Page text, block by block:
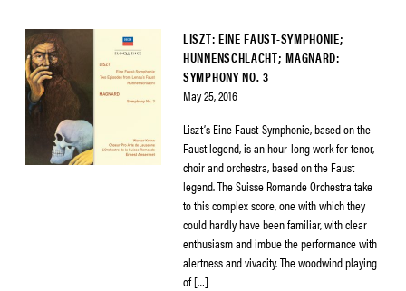
LISZT: EINE FAUST-SYMPHONIE;
HUNNENSCHLACHT; MAGNARD:
SYMPHONY NO. 3
May 25, 2016
Liszt’s Eine Faust-Symphonie, based on the
Faust legend, is an hour-long work for tenor,
choir and orchestra, based on the Faust
legend. The Suisse Romande Orchestra take
to this complex score, one with which they
could hardly have been familiar, with clear
enthusiasm and imbue the performance with
alertness and vivacity. The woodwind playing
of […]